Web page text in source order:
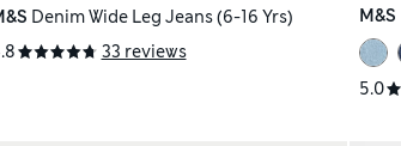
Denim Wide Leg Jeans (6-16 Yrs)
33 reviews
M&S
5.0